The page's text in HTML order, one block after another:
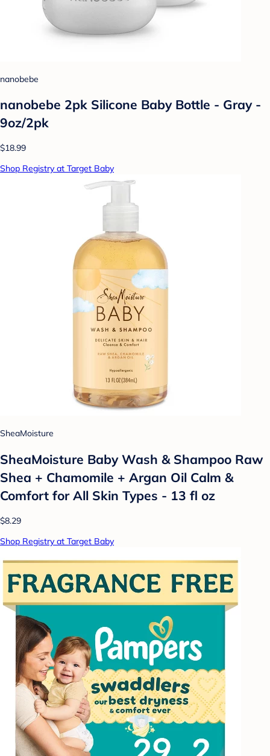
nanobebe
nanobebe 2pk Silicone Baby Bottle - Gray -
9oz/2pk
$18.99
Shop Registry at Target Baby
SheaMoisture
SheaMoisture Baby Wash & Shampoo Raw
Shea + Chamomile + Argan Oil Calm &
Comfort for All Skin Types - 13 fl oz
$8.29
Shop Registry at Target Baby